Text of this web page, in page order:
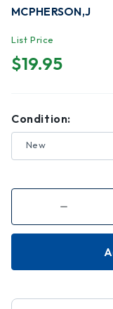
MCPHERSON,J
List Price
$19.95
Condition:
New
Decrease
of
Crabcakes